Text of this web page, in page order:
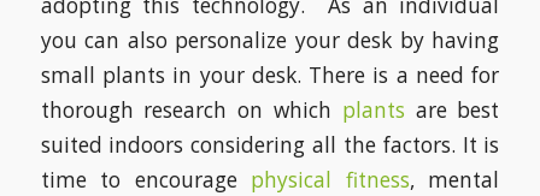
adopting this technology. As an individual
you can also personalize your desk by having
small plants in your desk. There is a need for
thorough research on which plants are best
suited indoors considering all the factors. It is
time to encourage physical fitness, mental